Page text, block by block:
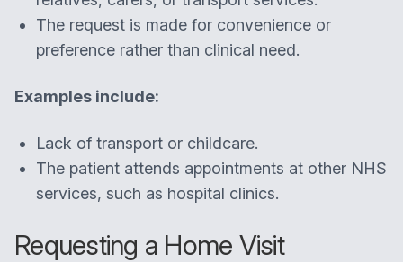
The request is made for convenience or
preference rather than clinical need.
Examples include:
Lack of transport or childcare.
The patient attends appointments at other NHS
services, such as hospital clinics.
Requesting a Home Visit